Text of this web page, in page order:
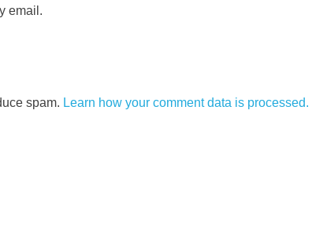
email.
spam. Learn how your comment data is processed.